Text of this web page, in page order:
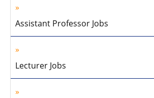
Assistant Professor Jobs
Lecturer Jobs